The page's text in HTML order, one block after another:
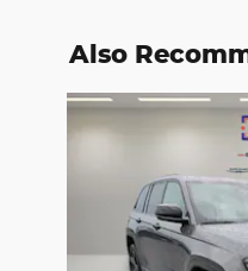
Also
Slide 1 of 6